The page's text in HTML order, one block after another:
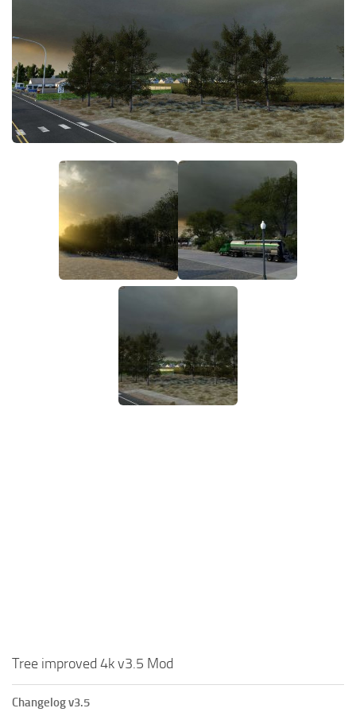
Tree improved 4k v3.5 Mod
Changelog v3.5